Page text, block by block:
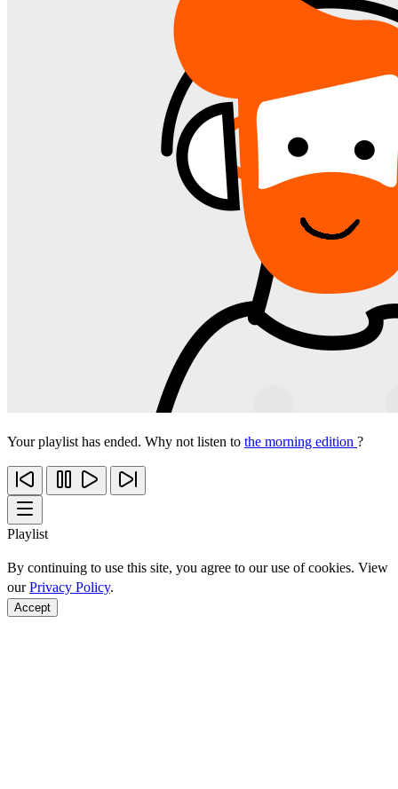
Your playlist has ended. Why not listen to the morning edition ?
Playlist
By continuing to use this site, you agree to our use of cookies. View
ourPrivacy Policy.
Accept